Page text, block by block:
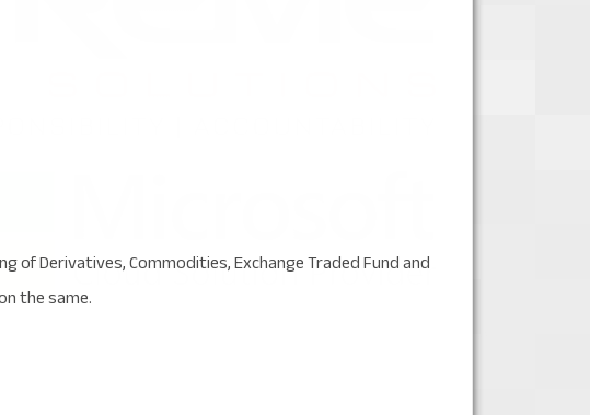
Derivatives, Commodities, Exchange Traded Fund and
the same.